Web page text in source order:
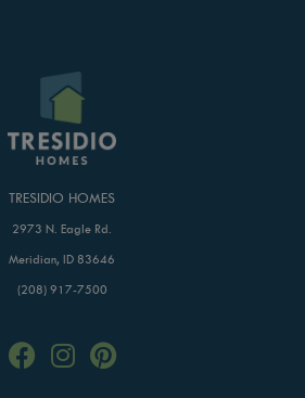
TRESIDIO HOMES
2973 N. Eagle Rd.
Meridian, ID 83646
(208) 917-7500